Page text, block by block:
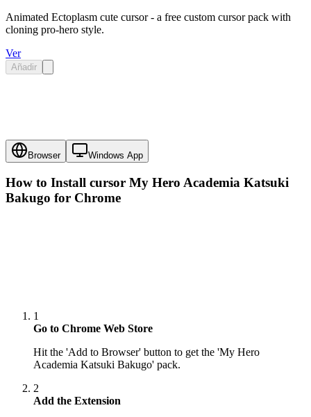
Animated Ectoplasm cute cursor - a free custom cursor pack with
cloning pro-hero style.
Ver
Añadir
Browser Windows App
How to Install cursor My Hero Academia Katsuki
Bakugo for Chrome
1
Go to Chrome Web Store
Hit the 'Add to Browser' button to get the 'My Hero
Academia Katsuki Bakugo' pack.
2
Add the Extension